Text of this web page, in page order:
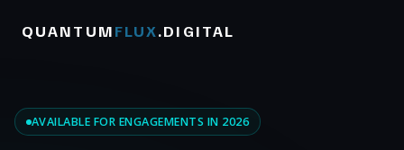
QUANTUMFLUX.DIGITAL
AVAILABLE FOR ENGAGEMENTS IN 2026